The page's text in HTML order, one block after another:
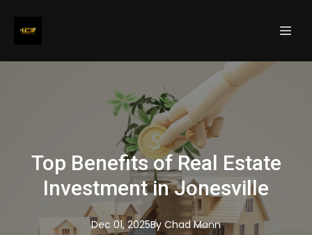
Top Benefits of Real Estate
Investment in Jonesville
Dec 01, 2025By Chad Mann